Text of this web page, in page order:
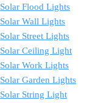
Solar Flood Lights
Solar Wall Lights
Solar Street Lights
Solar Ceiling Light
Solar Work Lights
Solar Garden Lights
Solar String Light